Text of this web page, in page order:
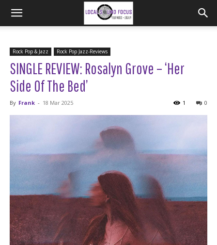
Rock Pop & Jazz Rock Pop Jazz-Reviews
SINGLE REVIEW: Rosalyn Grove – ‘Her
Side Of The Bed’
By Frank - 18 Mar 2025 0
1